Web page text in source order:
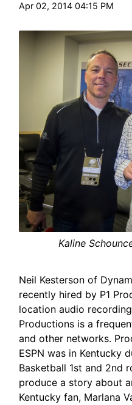
Apr 02, 2014 04:15 PM
Kaline
Neil Kesterson of
recently hired by P1
location audio
Productions is a
and other networks.
ESPN was in Kentucky
Basketball 1st and 2nd
produce a story about
Kentucky fan, Marlana